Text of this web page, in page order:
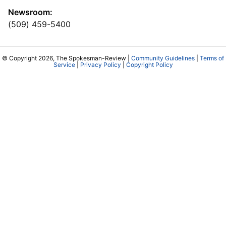
Newsroom:
(509) 459-5400
© Copyright 2026, The Spokesman-Review | Community Guidelines
Terms of
Service| Privacy Policy Copyright Policy